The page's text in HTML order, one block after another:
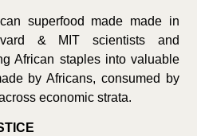
superfood made made in
& MIT scientists and
African staples into valuable
by Africans, consumed by
economic strata.